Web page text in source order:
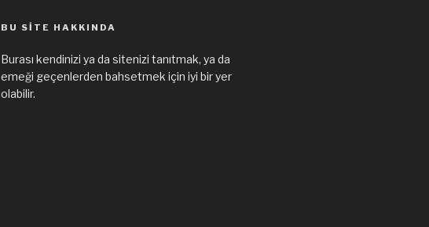
BU SITE HAKKINDA
Burası kendinizi ya da sitenizi tanıtmak, ya da
emeği geçenlerden bahsetmek için iyi bir yer
olabilir.